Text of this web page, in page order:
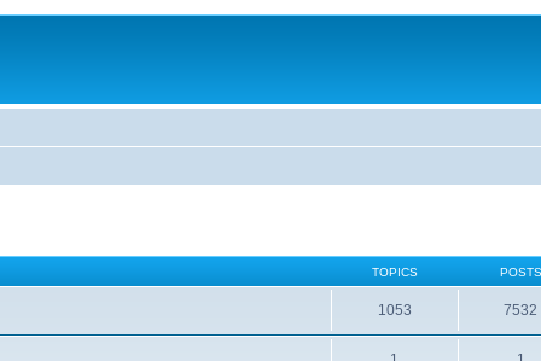
TOPICS POSTS
1053 7532